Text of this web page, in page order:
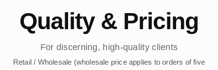
Quality & Pricing
For discerning, high-quality clients
Retail / Wholesale (wholesale price applies to orders of five